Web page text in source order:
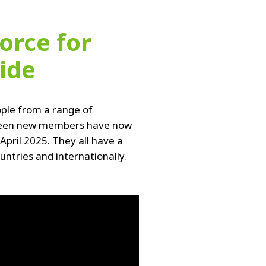
for
from a range of
new members have now
2025. They all have a
and internationally.